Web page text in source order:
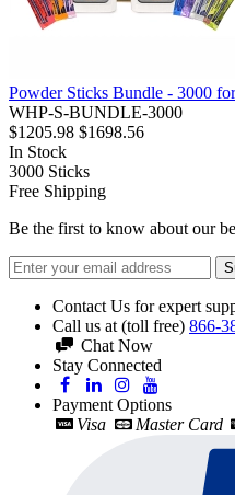
Powder Sticks Bundle - 3000
WHP-S-BUNDLE-3000
$1205.98 $1698.56
In Stock
3000 Sticks
Free Shipping
Be the first to know about our
Contact Us for expert
Call us at (toll free) 866-
Chat Now
Stay Connected
Payment Options
Visa
Master Card